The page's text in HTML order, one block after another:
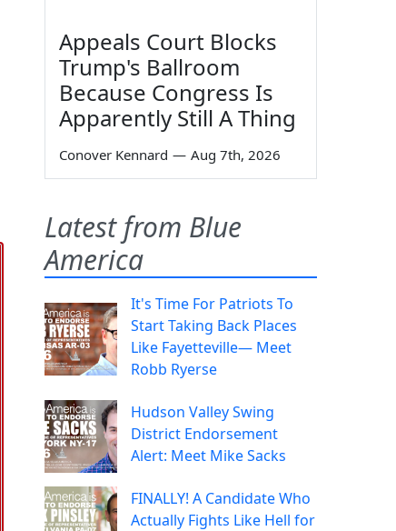
Appeals Court Blocks
Trump's Ballroom
Because Congress Is
Apparently Still A Thing
Conover Kennard — Aug 7th, 2026
Latest from Blue
America
It's Time For Patriots To
Start Taking Back Places
Like Fayetteville— Meet
Robb Ryerse
Hudson Valley Swing
District Endorsement
Alert: Meet Mike Sacks
FINALLY! A Candidate Who
Actually Fights Like Hell for